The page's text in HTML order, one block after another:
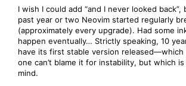
I wish I could add “and I never looked
past year or two Neovim started regularly
(approximately every upgrade). Had some
happen eventually… Strictly speaking, 10
have its first stable version released—which
one can’t blame it for instability, but which
mind.